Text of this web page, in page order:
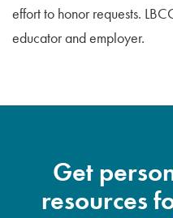
effort to honor requests.
educator and employer.
Get
resources